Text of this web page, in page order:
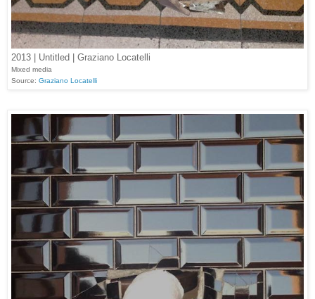
2013 | Untitled | Graziano Locatelli
Mixed media
Source: Graziano Locatelli